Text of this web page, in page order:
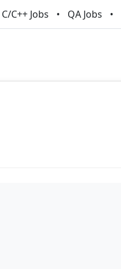
C/C++ Jobs QA Jobs